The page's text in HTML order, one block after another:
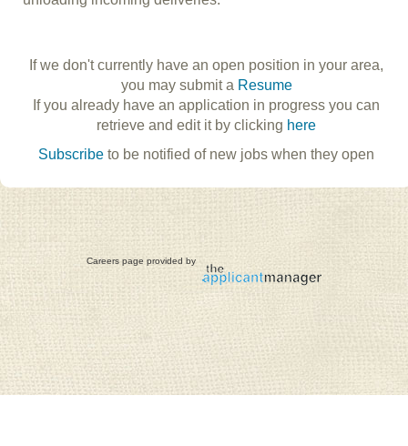
If we don't currently have an open position in your area,
you may submit a Resume
If you already have an application in progress you can
retrieve and edit it by clicking here
Subscribe to be notified of new jobs when they open
Careers page provided by